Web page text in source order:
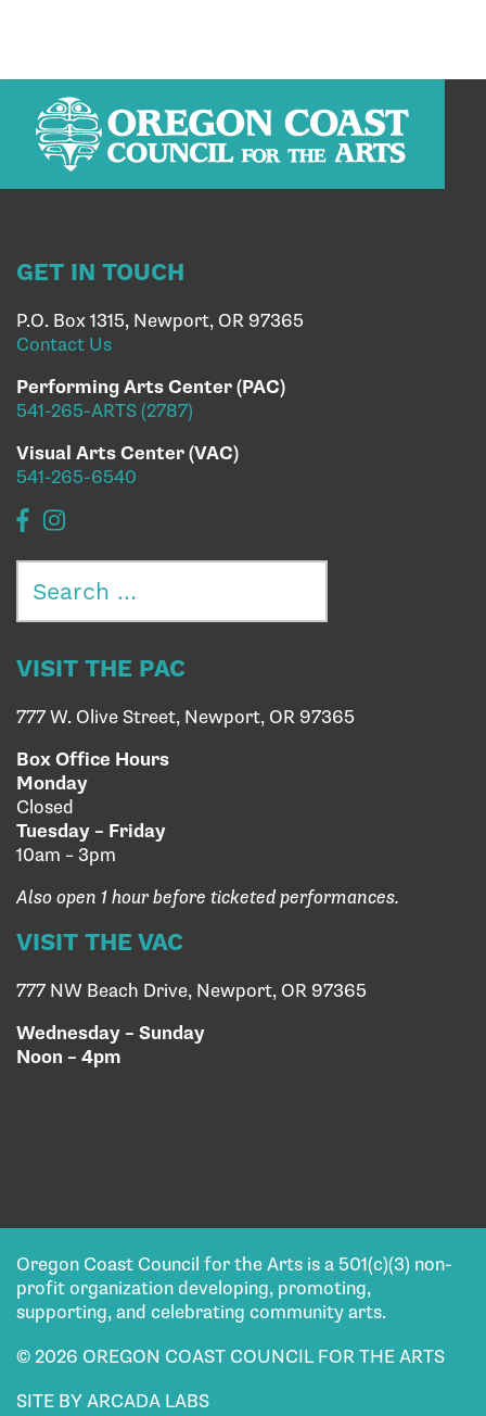
GET IN TOUCH
P.O. Box 1315, Newport, OR 97365
Contact Us
Performing Arts Center (PAC)
541-265-ARTS (2787)
Visual Arts Center (VAC)
541-265-6540
for:
VISIT THE PAC
777 W. Olive Street, Newport, OR 97365
Box Office Hours
Monday
Closed
Tuesday – Friday
10am – 3pm
Also open 1 hour before ticketed performances.
VISIT THE VAC
777 NW Beach Drive, Newport, OR 97365
Wednesday – Sunday
Noon – 4pm
Oregon Coast Council for the Arts is a 501(c)(3) non-
profit organization developing, promoting,
supporting, and celebrating community arts.
© 2026 OREGON COAST COUNCIL FOR THE ARTS
SITE BY ARCADA LABS